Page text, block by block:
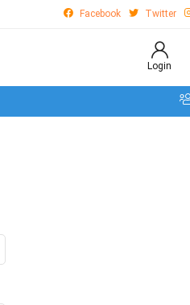
Facebook Twitter
Login